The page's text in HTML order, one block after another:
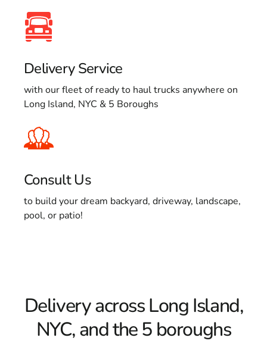
Delivery Service
with our fleet of ready to haul trucks anywhere on
Long Island, NYC & 5 Boroughs
Consult Us
to build your dream backyard, driveway, landscape,
pool, or patio!
Delivery across Long Island,
NYC, and the 5 boroughs